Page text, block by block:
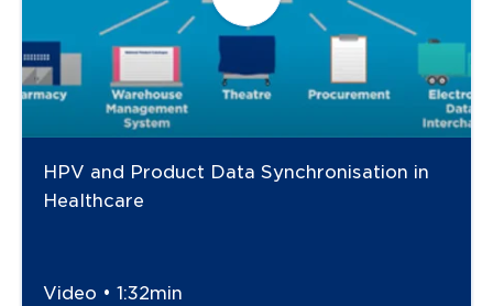
HPV and Product Data Synchronisation in
Healthcare
Video • 1:32min